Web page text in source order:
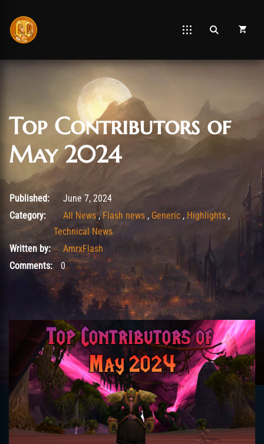
Top Contributors of
May 2024
August 26, 2025
Published:
June 7, 2024
Category:
All News,Flash news , Generic , Highlights ,
Technical News
Written by:
AmrxFlash
Comments:0